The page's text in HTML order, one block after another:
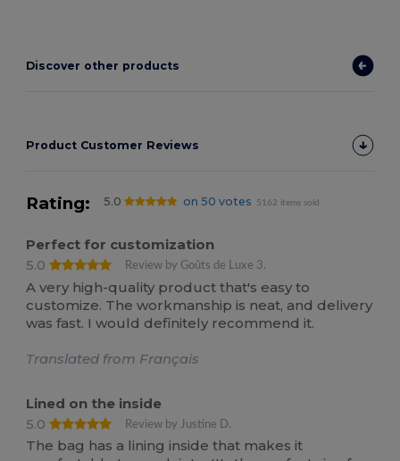
Discover other products
Product Customer Reviews
Rating: 5.0 on 50 votes 5162 items sold
Perfect for customization
5.0
Review by Goûts de Luxe 3.
A very high-quality product that's easy to
customize. The workmanship is neat, and delivery
was fast. I would definitely recommend it.
Translated from Français
Lined on the inside
5.0
Review by Justine D.
The bag has a lining inside that makes it